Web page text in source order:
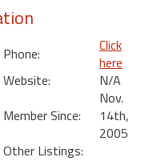
Phone:
Click
here
Website:
N/A
Member Since:
Nov.
14th,
2005
Other Listings: